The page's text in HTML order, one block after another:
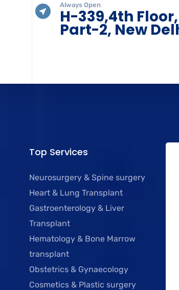
Always Open
H-339,4th
Part-2, New
Top Services
Neurosurgery & Spine surgery
Heart & Lung Transplant
Gastroenterology & Liver
Transplant
Hematology & Bone Marrow
transplant
Obstetrics & Gynaecology
Cosmetics & Plastic surgery